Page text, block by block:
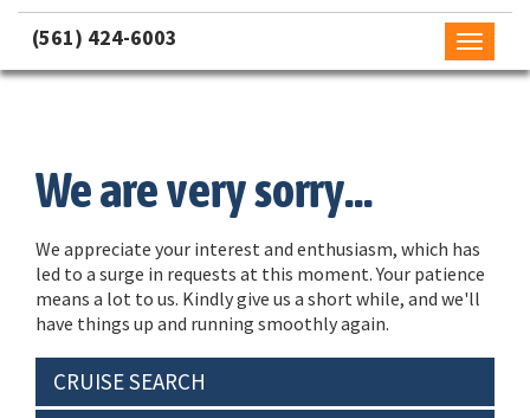
(561) 424-6003
Toggle
We are very sorry...
We appreciate your interest and enthusiasm, which has
led to a surge in requests at this moment. Your patience
means a lot to us. Kindly give us a short while, and we'll
have things up and running smoothly again.
CRUISE SEARCH